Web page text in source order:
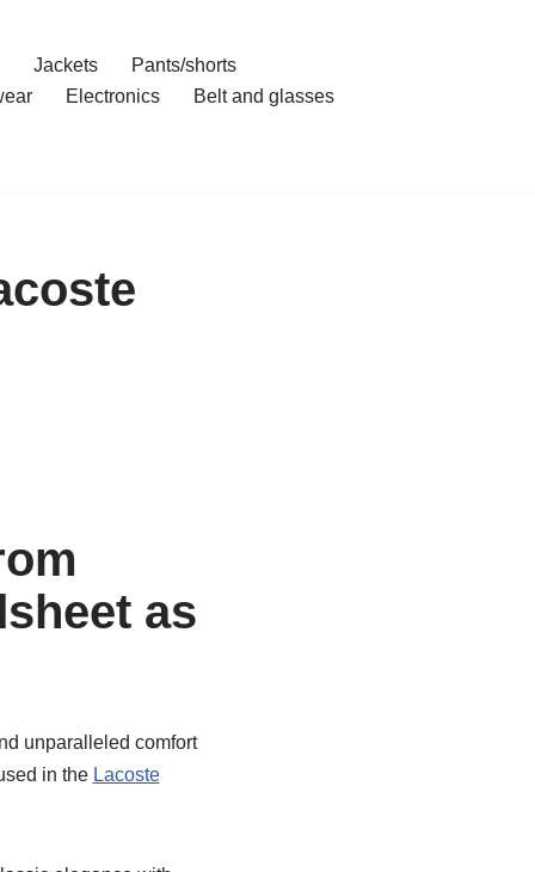
Jackets
Pants/shorts
Electronics
Belt and glasses
as
unparalleled comfort
in the Lacoste